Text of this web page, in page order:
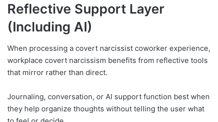
Reflective Support Layer
(Including AI)
When processing a covert narcissist coworker experience,
workplace covert narcissism benefits from reflective tools
that mirror rather than direct.
Journaling, conversation, or AI support function best when
they help organize thoughts without telling the user what